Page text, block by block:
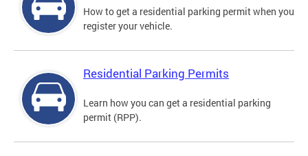
How to get a residential parking permit when you
register your vehicle.
Residential Parking Permits
Learn how you can get a residential parking
permit (RPP).